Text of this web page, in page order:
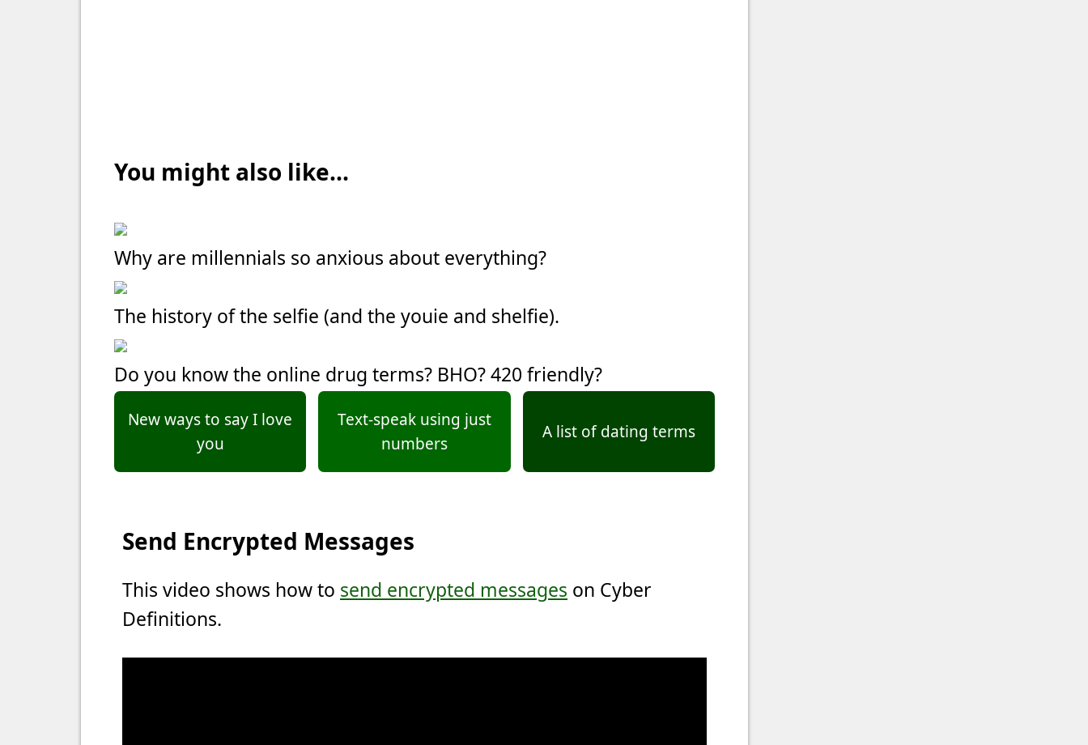
You might also like...
Why are millennials so anxious about everything?
The history of the selfie (and the youie and shelfie).
Do you know the online drug terms? BHO? 420 friendly?
New ways to say I love
you
Text-speak using just
numbers
A list of dating terms
Send Encrypted Messages
This video shows how to send encrypted messages on Cyber
Definitions.